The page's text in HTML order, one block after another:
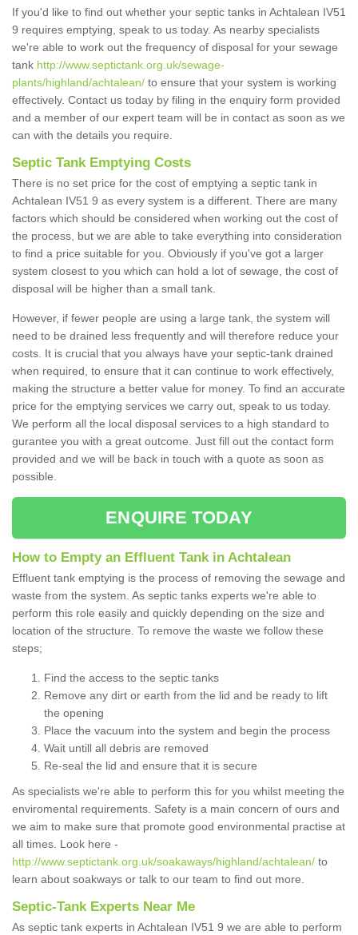
If you'd like to find out whether your septic tanks in Achtalean IV51
9 requires emptying, speak to us today. As nearby specialists
we're able to work out the frequency of disposal for your sewage
tank http://www.septictank.org.uk/sewage-
plants/highland/achtalean/ to ensure that your system is working
effectively. Contact us today by filing in the enquiry form provided
and a member of our expert team will be in contact as soon as we
can with the details you require.
Septic Tank Emptying Costs
There is no set price for the cost of emptying a septic tank in
Achtalean IV51 9 as every system is a different. There are many
factors which should be considered when working out the cost of
the process, but we are able to take everything into consideration
to find a price suitable for you. Obviously if you've got a larger
system closest to you which can hold a lot of sewage, the cost of
disposal will be higher than a small tank.
However, if fewer people are using a large tank, the system will
need to be drained less frequently and will therefore reduce your
costs. It is crucial that you always have your septic-tank drained
when required, to ensure that it can continue to work effectively,
making the structure a better value for money. To find an accurate
price for the emptying services we carry out, speak to us today.
We perform all the local disposal services to a high standard to
gurantee you with a great outcome. Just fill out the contact form
provided and we will be back in touch with a quote as soon as
possible.
ENQUIRE TODAY
How to Empty an Effluent Tank in Achtalean
Effluent tank emptying is the process of removing the sewage and
waste from the system. As septic tanks experts we're able to
perform this role easily and quickly depending on the size and
location of the structure. To remove the waste we follow these
steps;
Find the access to the septic tanks
Remove any dirt or earth from the lid and be ready to lift
the opening
Place the vacuum into the system and begin the process
Wait untill all debris are removed
Re-seal the lid and ensure that it is secure
As specialists we're able to perform this for you whilst meeting the
enviromental requirements. Safety is a main concern of ours and
we aim to make sure that promote good environmental practise at
all times. Look here -
http://www.septictank.org.uk/soakaways/highland/achtalean/ to
learn about soakways or talk to our team to find out more.
Septic-Tank Experts Near Me
As septic tank experts in Achtalean IV51 9 we are able to perform